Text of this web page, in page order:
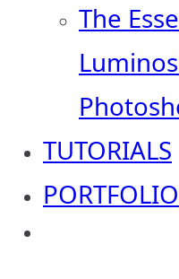
The
TUTORIALS
PORTFOLIO